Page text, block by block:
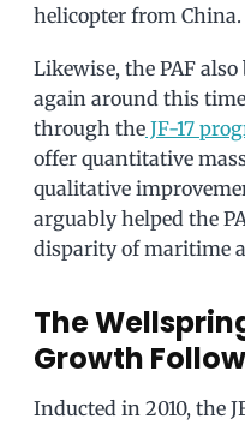
helicopter from China.
Likewise, the PAF
again around this
through the JF-17
offer quantitative
qualitative
arguably helped the
disparity of maritime
The
Growth
Inducted in 2010, the